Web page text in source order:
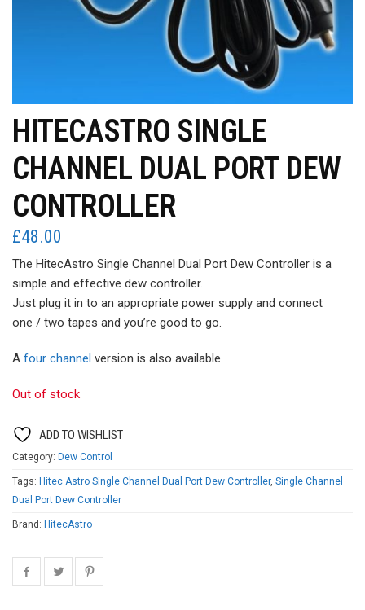
HITECASTRO SINGLE
CHANNEL DUAL PORT DEW
CONTROLLER
£48.00
The HitecAstro Single Channel Dual Port Dew Controller is a
simple and effective dew controller.
Just plug it in to an appropriate power supply and connect
one / two tapes and you’re good to go.
A four channel version is also available.
Out of stock
ADD TO WISHLIST
Category: Dew Control
Tags: Hitec Astro Single Channel Dual Port Dew Controller, Single Channel
Dual Port Dew Controller
Brand: HitecAstro